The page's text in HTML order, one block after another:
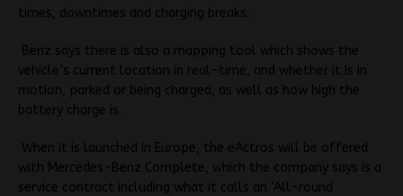
times, downtimes and charging breaks.
Benz says there is also a mapping tool which shows the
vehicle’s current location in real-time, and whether it is in
motion, parked or being charged, as well as how high the
battery charge is.
When it is launched in Europe, the eActros will be offered
with Mercedes-Benz Complete, which the company says is a
service contract including what it calls an ‘All-round